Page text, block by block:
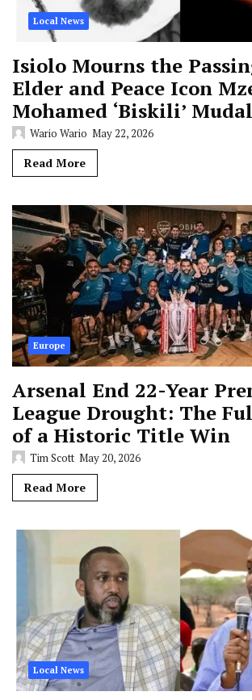
Local News
Isiolo Mourns the
Elder and Peace Icon
Mohamed ‘Biskili’
Wario Wario May 22, 2026
Read More
Europe
Arsenal End 22-Year
League Drought: The
of a Historic Title Win
Tim Scott May 20, 2026
Read More
Local News